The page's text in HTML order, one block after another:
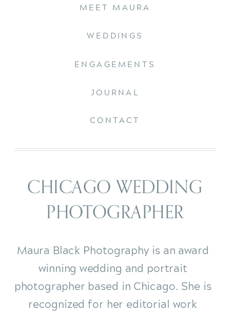
Maura Black Photography is an award
winning wedding and portrait
photographer based in Chicago. She is
recognized for her editorial work
CHICAGO WEDDING
PHOTOGRAPHER
CONTACT
JOURNAL
ENGAGEMENTS
WEDDINGS
MEET MAURA